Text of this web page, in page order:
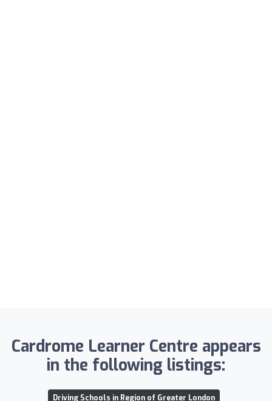
Cardrome Learner Centre appears
in the following listings:
Driving Schools in Region of Greater London